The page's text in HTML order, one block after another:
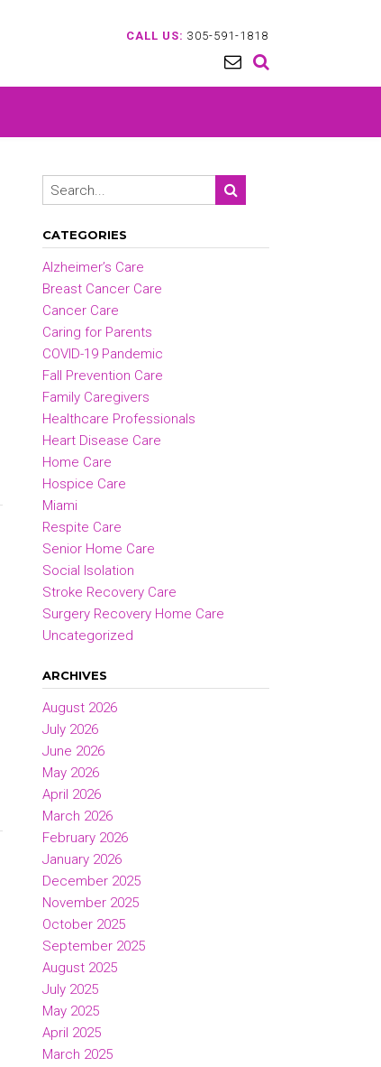
CALL US: 305-591-1818
CATEGORIES
Alzheimer’s Care
Breast Cancer Care
Cancer Care
Caring for Parents
COVID-19 Pandemic
Fall Prevention Care
Family Caregivers
Healthcare Professionals
Heart Disease Care
Home Care
Hospice Care
Miami
Respite Care
Senior Home Care
Social Isolation
Stroke Recovery Care
Surgery Recovery Home Care
Uncategorized
ARCHIVES
August 2026
July 2026
June 2026
May 2026
April 2026
March 2026
February 2026
January 2026
December 2025
November 2025
October 2025
September 2025
August 2025
July 2025
May 2025
April 2025
March 2025